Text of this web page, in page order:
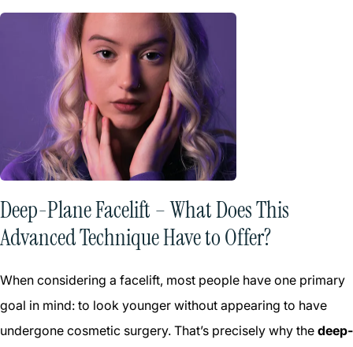
Deep-Plane Facelift – What Does This
Advanced Technique Have to Offer?
When considering a facelift, most people have one primary
goal in mind: to look younger without appearing to have
undergone cosmetic surgery. That’s precisely why the deep-